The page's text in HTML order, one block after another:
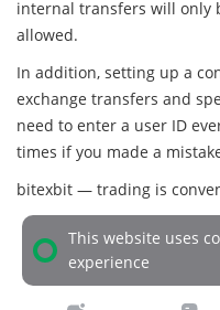
internal transfers will only
allowed.
In addition, setting up a
exchange transfers and
need to enter a user ID
times if you made a
bitexbit — trading is
This website uses
experience